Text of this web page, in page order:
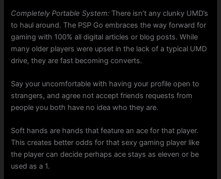
Completely Portable System: There isn’t any clunky UMD’s
to haul around. The PSP Go embraces the way forward for
gaming with 100% all digital articles or blog posts. While
many older players were upset in the lack of a typical UMD
drive, they are fast becoming converts.
Say your uncomfortable with having your profile open to
strangers, and agree not accept friends requests from
people you both have no idea who they are.
Soft hands are hands that feature an ace for that player.
This creates better odds for that sexy gaming player like
the player can decide perhaps ace stays as eleven or be
used as a 1.